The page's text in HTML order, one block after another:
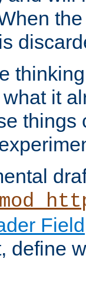
it
things
Field
define